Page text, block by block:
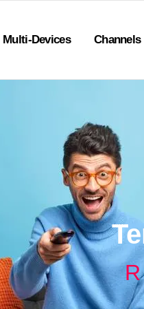
Multi-Devices